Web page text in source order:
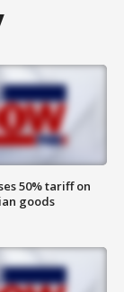
50% tariff on
goods